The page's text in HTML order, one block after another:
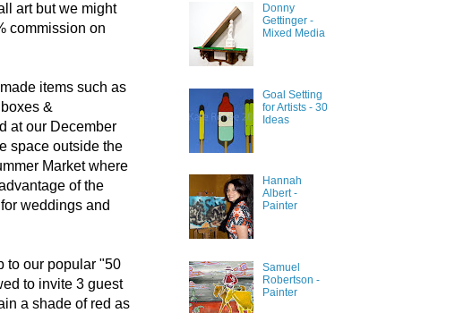
art but we might
commission on
items such as
&
at our December
space outside the
Market where
of the
weddings and
to our popular "50
to invite 3 guest
a shade of red as
Donny
Gettinger -
Mixed Media
Goal Setting
for Artists - 30
Ideas
Hannah
Albert -
Painter
Samuel
Robertson -
Painter